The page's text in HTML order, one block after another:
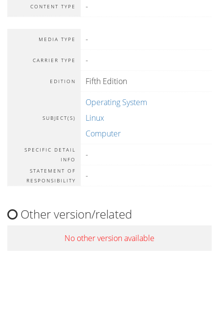
CONTENT TYPE -
MEDIA TYPE -
CARRIER TYPE -
EDITION Fifth Edition
SUBJECT(S)
Operating System
Linux
Computer
SPECIFIC DETAIL
INFO
-
STATEMENT OF
RESPONSIBILITY
-
Other version/related
No other version available